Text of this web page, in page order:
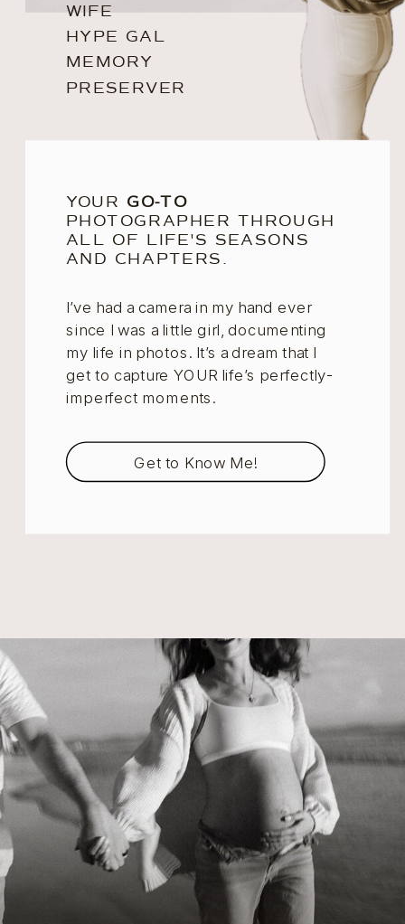
WIFE
HYPE GAL
MEMORY
PRESERVER
YOUR GO-TO
PHOTOGRAPHER THROUGH
ALL OF LIFE'S SEASONS
AND CHAPTERS.
I’ve had a camera in my hand ever
since I was a little girl, documenting
my life in photos. It’s a dream that I
get to capture YOUR life’s perfectly-
imperfect moments.
Get to Know Me!